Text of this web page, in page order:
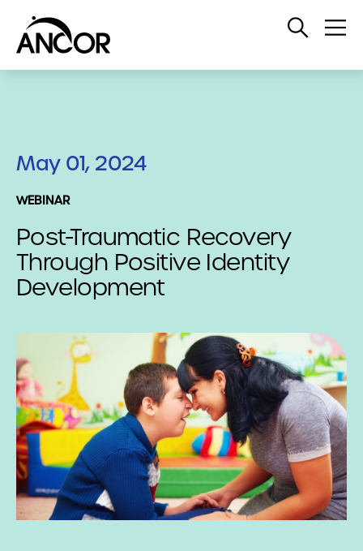
Open
May 01, 2024
WEBINAR
Post-Traumatic Recovery
Through Positive Identity
Development